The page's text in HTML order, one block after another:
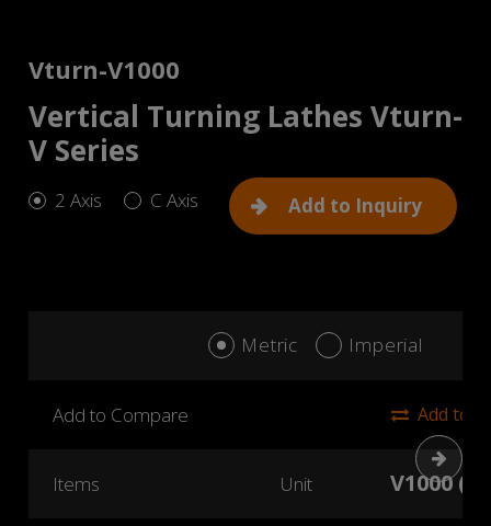
Vturn-V1000
Vertical Turning Lathes Vturn-
V Series
2 Axis C Axis Add to Inquiry
Metric Imperial
Next
Add to Compare Add to
Items Unit V1000 (2